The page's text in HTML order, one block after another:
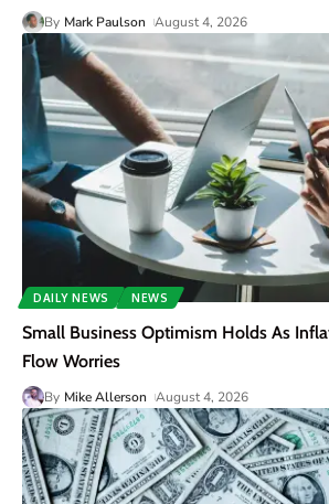
By Mark Paulson August 4, 2026
DAILY NEWS NEWS
Small Business Optimism Holds As
Flow Worries
By Mike Allerson August 4, 2026